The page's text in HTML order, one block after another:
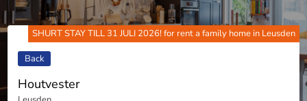
SHURT STAY TILL 31 JULI 2026! for rent a family home in Leusden
Back
Houtvester